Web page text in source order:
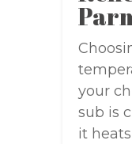
your
sub is
it